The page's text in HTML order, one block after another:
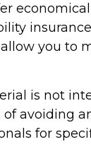
you to
is not
avoiding
for